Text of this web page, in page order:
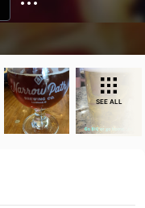
SEE ALL